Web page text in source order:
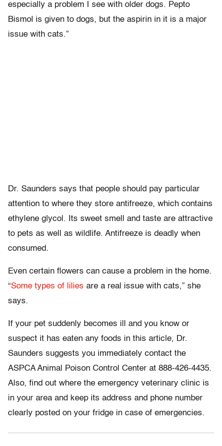
especially a problem I see with older dogs. Pepto
Bismol is given to dogs, but the aspirin in it is a major
issue with cats.”
Dr. Saunders says that people should pay particular
attention to where they store antifreeze, which contains
ethylene glycol. Its sweet smell and taste are attractive
to pets as well as wildlife. Antifreeze is deadly when
consumed.
Even certain flowers can cause a problem in the home.
“Some types of lilies are a real issue with cats,” she
says.
If your pet suddenly becomes ill and you know or
suspect it has eaten any foods in this article, Dr.
Saunders suggests you immediately contact the
ASPCA Animal Poison Control Center at 888-426-4435.
Also, find out where the emergency veterinary clinic is
in your area and keep its address and phone number
clearly posted on your fridge in case of emergencies.